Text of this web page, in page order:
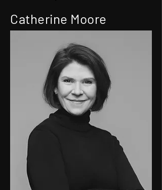
Catherine Moore